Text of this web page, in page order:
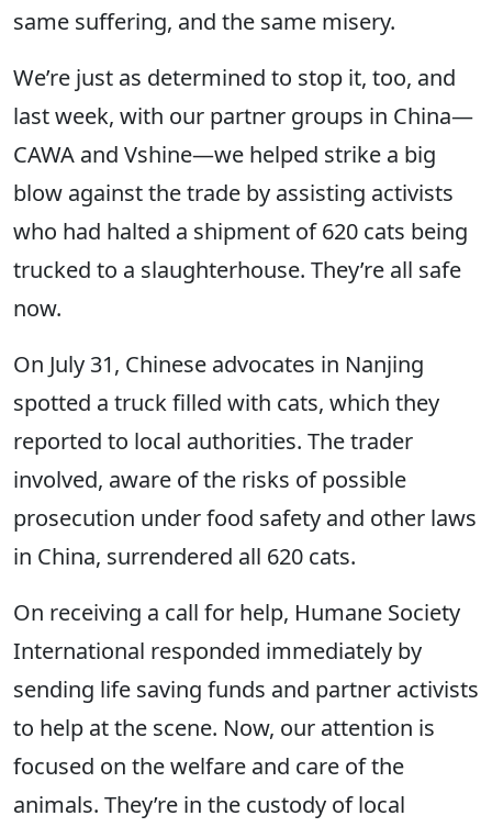
same suffering, and the same misery.
We’re just as determined to stop it, too, and
last week, with our partner groups in China—
CAWA and Vshine—we helped strike a big
blow against the trade by assisting activists
who had halted a shipment of 620 cats being
trucked to a slaughterhouse. They’re all safe
now.
On July 31, Chinese advocates in Nanjing
spotted a truck filled with cats, which they
reported to local authorities. The trader
involved, aware of the risks of possible
prosecution under food safety and other laws
in China, surrendered all 620 cats.
On receiving a call for help, Humane Society
International responded immediately by
sending life saving funds and partner activists
to help at the scene. Now, our attention is
focused on the welfare and care of the
animals. They’re in the custody of local